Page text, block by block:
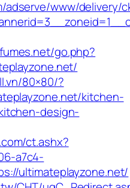
adserve/www/delivery/
go.php?
80×80/?
kitchen-
design-
ct.ashx?
a7c4-
ultimateplayzone.net/